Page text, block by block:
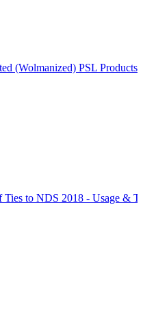
(Wolmanized) PSL Products
Ties to NDS 2018 - Usage &